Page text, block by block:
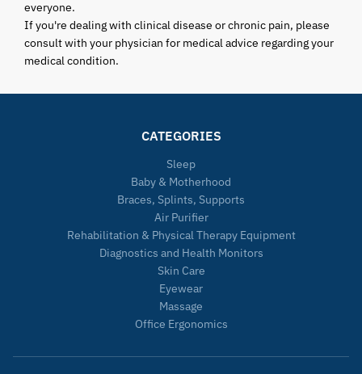
everyone.
If you're dealing with clinical disease or chronic pain, please
consult with your physician for medical advice regarding your
medical condition.
CATEGORIES
Sleep
Baby & Motherhood
Braces, Splints, Supports
Air Purifier
Rehabilitation & Physical Therapy Equipment
Diagnostics and Health Monitors
Skin Care
Eyewear
Massage
Office Ergonomics